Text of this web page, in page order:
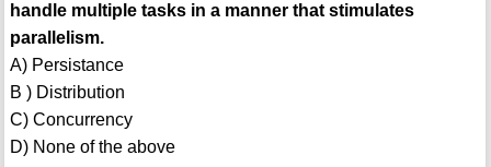
handle multiple tasks in a manner that stimulates
parallelism.
A) Persistance
B ) Distribution
C) Concurrency
D) None of the above